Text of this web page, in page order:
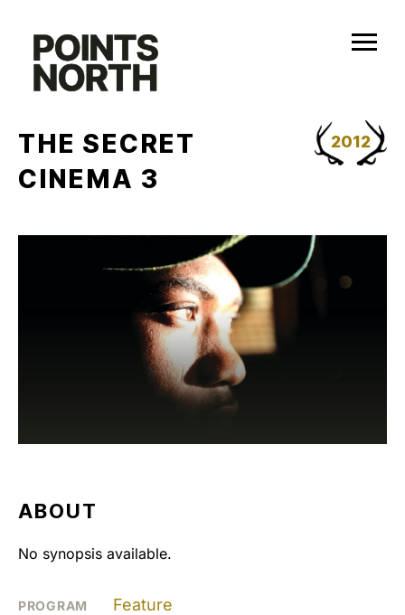
content
2012
THE SECRET
CINEMA 3
ABOUT
No synopsis available.
PROGRAM Feature